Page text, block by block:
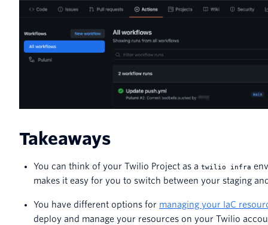
Takeaways
You can think of your Twilio Project as a twilio infra
makes it easy for you to switch between your staging
You have different options for managing your IaC
deploy and manage your resources on your Twilio